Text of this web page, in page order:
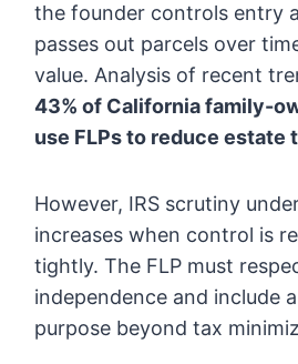
the founder controls entry
passes out parcels over
value. Analysis of recent
43% of California family-
use FLPs to reduce estate
However, IRS scrutiny
increases when control is
tightly. The FLP must
independence and include
purpose beyond tax